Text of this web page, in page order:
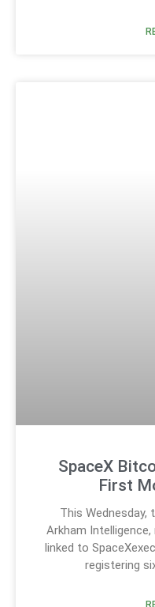
SpaceX
First
This Wednesday,
Arkham
linked to
registering